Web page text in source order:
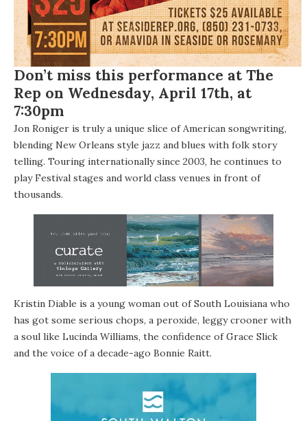
Don’t miss this performance at The
Rep on Wednesday, April 17th, at
7:30pm
Jon Roniger is truly a unique slice of American songwriting,
blending New Orleans style jazz and blues with folk story
telling. Touring internationally since 2003, he continues to
play Festival stages and world class venues in front of
thousands.
Kristin Diable is a young woman out of South Louisiana who
has got some serious chops, a peroxide, leggy crooner with
a soul like Lucinda Williams, the confidence of Grace Slick
and the voice of a decade-ago Bonnie Raitt.